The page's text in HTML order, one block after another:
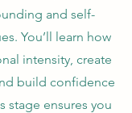
and self-
You’ll learn how
intensity, create
build confidence
stage ensures you